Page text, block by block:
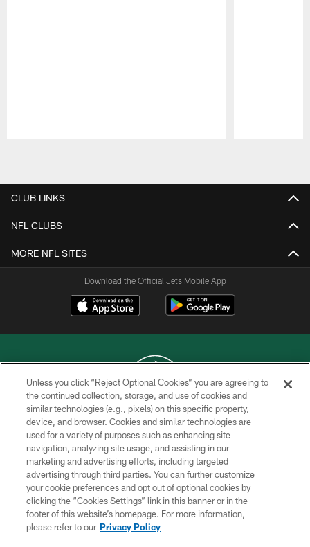
CLUB LINKS
NFL CLUBS
MORE NFL SITES
Download the Official Jets Mobile App
COPYRIGHT © 2026 NEW YORK JETS
PRIVACY POLICY
ACCESSIBILITY
CONTACT US
TERMS OF USE
SITE MAP
Unless you click “Reject Optional Cookies” you are agreeing to
the continued collection, storage, and use of cookies and
similar technologies (e.g., pixels) on this specific property,
device, and browser. Cookies and similar technologies are
used for a variety of purposes such as enhancing site
navigation, analyzing site usage, and assisting in our
marketing and advertising efforts, including targeted
advertising through third parties. You can further customize
your cookie preferences and opt out of optional cookies by
clicking the “Cookies Settings” link in this banner or in the
footer of this website’s homepage. For more information,
please refer to our Privacy Policy